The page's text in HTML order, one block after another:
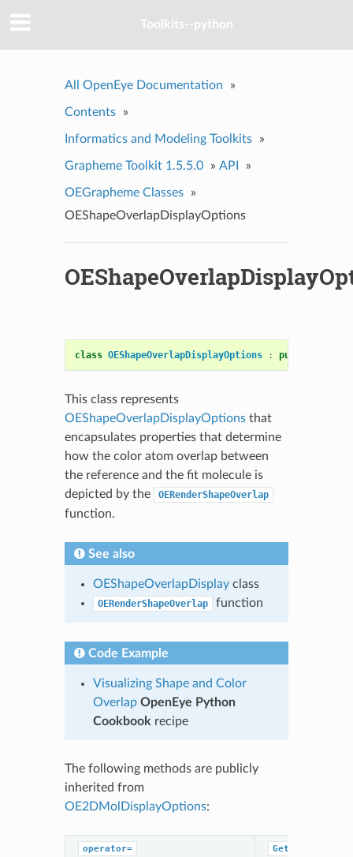
Toolkits--python
All OpenEye Documentation »
Contents »
Informatics and Modeling Toolkits »
Grapheme Toolkit 1.5.5.0 » API »
OEGrapheme Classes
»
OEShapeOverlapDisplayOptions
class OEShapeOverlapDisplayOptions : public
This class represents
OEShapeOverlapDisplayOptionsthat
encapsulates properties that determine
how the color atom overlap between
the reference and the fit molecule is
depicted by the
OERenderShapeOverlap
function.
See also
OEShapeOverlapDisplayclass
OERenderShapeOverlap function
Code Example
Visualizing Shape and Color
Overlap OpenEye Python
Cookbook recipe
The following methods are publicly
inherited from
OE2DMolDisplayOptions:
operator=